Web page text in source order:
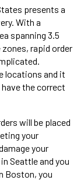
presents a
With a
spanning 3.5
rapid order
locations and it
the correct
will be placed
your
your
Seattle and you
Boston, you